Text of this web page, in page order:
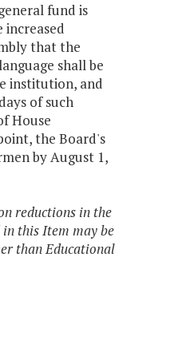
fund is
increased
that the
shall be
institution, and
of such
House
the Board's
by August 1,
reductions in the
this Item may be
than Educational